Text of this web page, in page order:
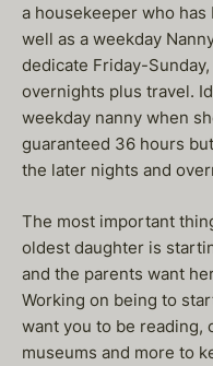
a housekeeper who
well as a weekday
dedicate Friday-
overnights plus travel.
weekday nanny when
guaranteed 36 hours
the later nights and
The most important
oldest daughter is
and the parents want
Working on being to
want you to be reading,
museums and more to